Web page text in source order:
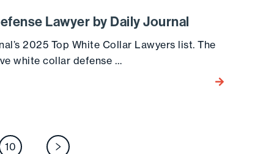
Lawyer by Daily Journal
2025 Top White Collar Lawyers list. The
white collar defense …
Go to the post
10